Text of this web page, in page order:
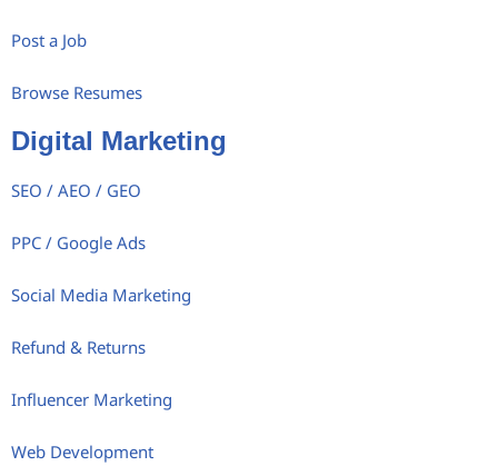
Post a Job
Browse Resumes
Digital Marketing
SEO / AEO / GEO
PPC / Google Ads
Social Media Marketing
Refund & Returns
Influencer Marketing
Web Development